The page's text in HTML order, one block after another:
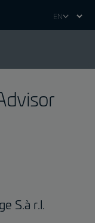
Select
S.à r.l.